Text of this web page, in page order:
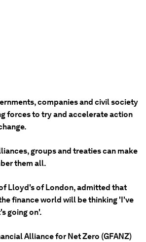
companies and civil society
forces to try and accelerate action
groups and treaties can make
them all.
Lloyd's of London, admitted that
finance world will be thinking 'I've
going on'.
Alliance for Net Zero (GFANZ)